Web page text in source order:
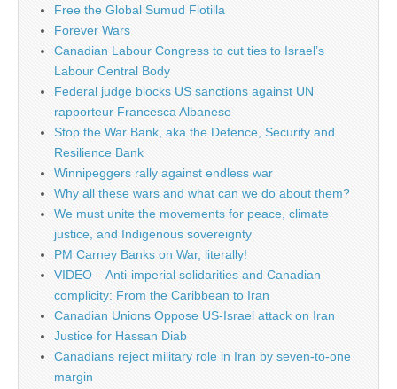
Free the Global Sumud Flotilla
Forever Wars
Canadian Labour Congress to cut ties to Israel’s
Labour Central Body
Federal judge blocks US sanctions against UN
rapporteur Francesca Albanese
Stop the War Bank, aka the Defence, Security and
Resilience Bank
Winnipeggers rally against endless war
Why all these wars and what can we do about them?
We must unite the movements for peace, climate
justice, and Indigenous sovereignty
PM Carney Banks on War, literally!
VIDEO – Anti-imperial solidarities and Canadian
complicity: From the Caribbean to Iran
Canadian Unions Oppose US-Israel attack on Iran
Justice for Hassan Diab
Canadians reject military role in Iran by seven-to-one
margin